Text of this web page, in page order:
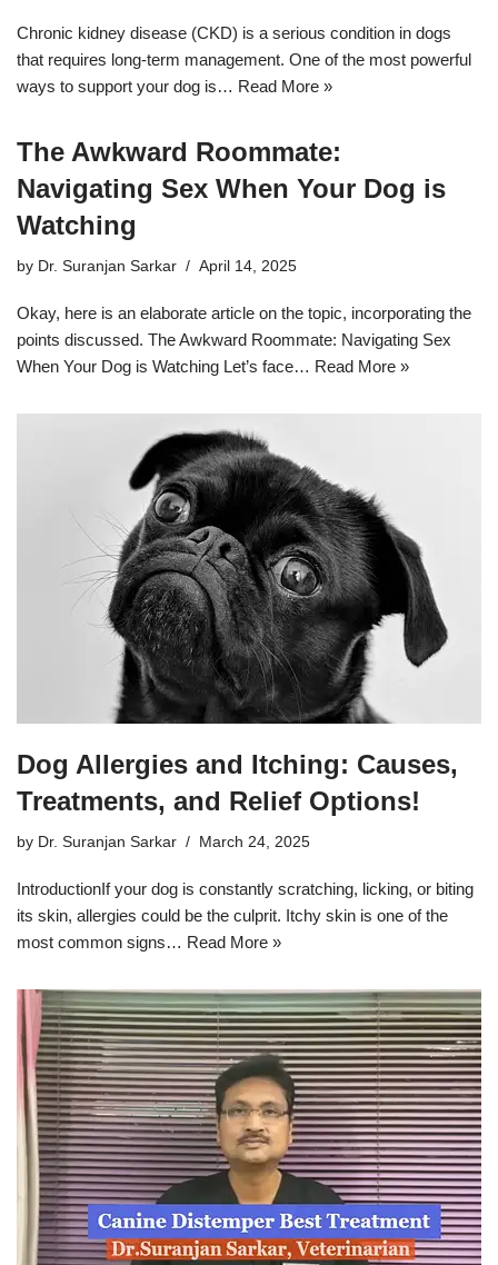
Chronic kidney disease (CKD) is a serious condition in dogs
that requires long-term management. One of the most powerful
ways to support your dog is… Read More »
The Awkward Roommate:
Navigating Sex When Your Dog is
Watching
by Dr. Suranjan Sarkar April 14, 2025
Okay, here is an elaborate article on the topic, incorporating the
points discussed. The Awkward Roommate: Navigating Sex
When Your Dog is Watching Let’s face… Read More »
Dog Allergies and Itching: Causes,
Treatments, and Relief Options!
by Dr. Suranjan Sarkar March 24, 2025
IntroductionIf your dog is constantly scratching, licking, or biting
its skin, allergies could be the culprit. Itchy skin is one of the
most common signs… Read More »